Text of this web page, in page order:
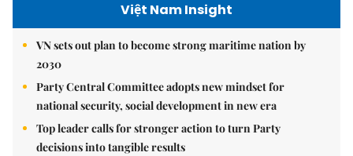
Việt Nam Insight
VN sets out plan to become strong maritime nation by
2030
Party Central Committee adopts new mindset for
national security, social development in new era
Top leader calls for stronger action to turn Party
decisions into tangible results